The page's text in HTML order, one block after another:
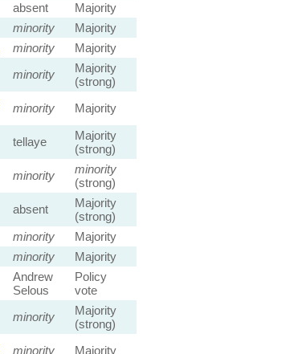
absent
Majority
minority
Majority
minority
Majority
minority
Majority
(strong)
minority Majority
tellaye
Majority
(strong)
minority
minority
(strong)
absent
Majority
(strong)
minority
Majority
minority
Majority
Andrew
Selous
Policy
vote
minority
Majority
(strong)
minority Majority